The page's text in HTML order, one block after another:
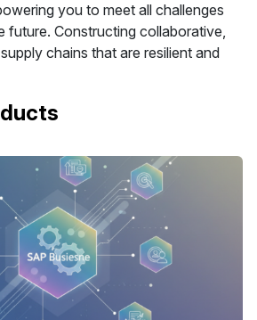
you to meet all challenges
future. Constructing collaborative,
chains that are resilient and